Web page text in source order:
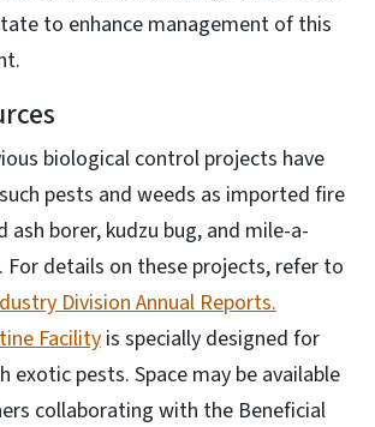
to enhance management of this
biological control projects have
pests and weeds as imported fire
ash borer, kudzu bug, and mile-a-
For details on these projects, refer to
Division Annual Reports.
Facility is specially designed for
exotic pests. Space may be available
collaborating with the Beneficial